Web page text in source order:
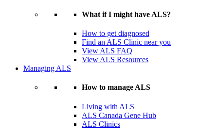
What if I might have ALS?
How to get diagnosed
Find an ALS Clinic near you
View ALS FAQ
View ALS Resources
Managing ALS
How to manage ALS
Living with ALS
ALS Canada Gene Hub
ALS Clinics